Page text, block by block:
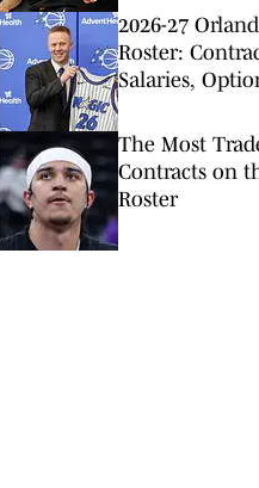
2026-27
Roster:
Salaries,
The Most
Contracts on
Roster